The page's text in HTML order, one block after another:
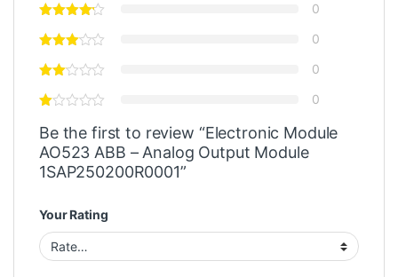
0
0
0
0
Be the first to review “Electronic Module
AO523 ABB – Analog Output Module
1SAP250200R0001”
Your Rating